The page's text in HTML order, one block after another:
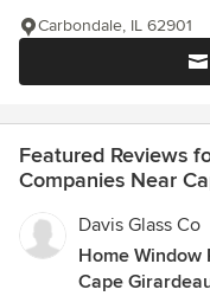
Carbondale, IL 62901
Featured Reviews
Companies Near
Davis Glass Co
Home Window
Cape